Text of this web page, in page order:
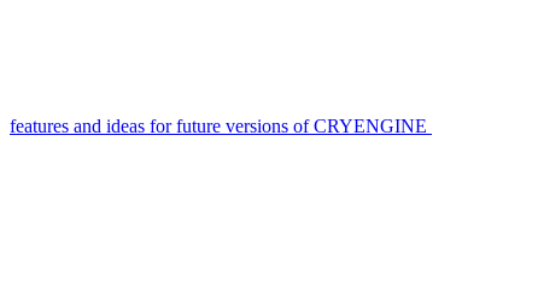
features and ideas for future versions of CRYENGINE